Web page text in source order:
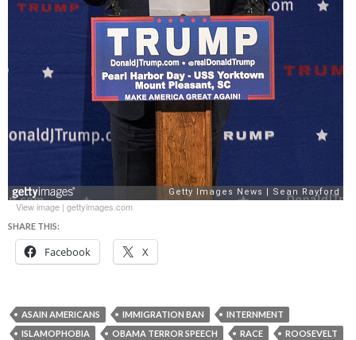
View image | gettyimages.com
SHARE THIS:
Facebook X
ASAIN AMERICANS IMMIGRATION BAN
INTERNMENT
ISLAMOPHOBIA
OBAMA TERROR SPEECH RACE
ROOSEVELT